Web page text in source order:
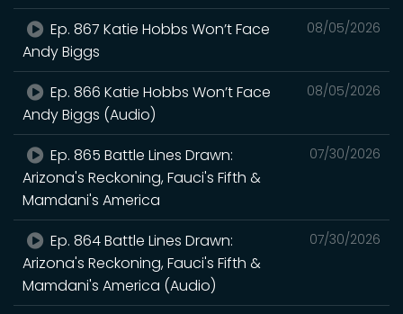
08/05/2026
Ep. 867 Katie Hobbs Won’t Face
Andy Biggs
08/05/2026
Ep. 866 Katie Hobbs Won’t Face
Andy Biggs (Audio)
07/30/2026
Ep. 865 Battle Lines Drawn:
Arizona's Reckoning, Fauci's Fifth &
Mamdani's America
07/30/2026
Ep. 864 Battle Lines Drawn:
Arizona's Reckoning, Fauci's Fifth &
Mamdani's America (Audio)